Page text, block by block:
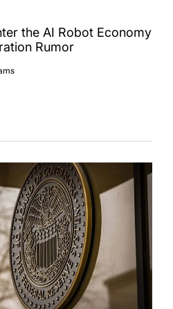
the AI Robot Economy
Rumor